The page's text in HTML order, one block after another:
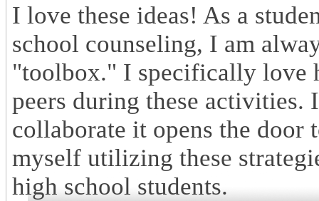
I love these ideas! As a
school counseling, I am
"toolbox." I specifically love
peers during these activities.
collaborate it opens the door
myself utilizing these
high school students.